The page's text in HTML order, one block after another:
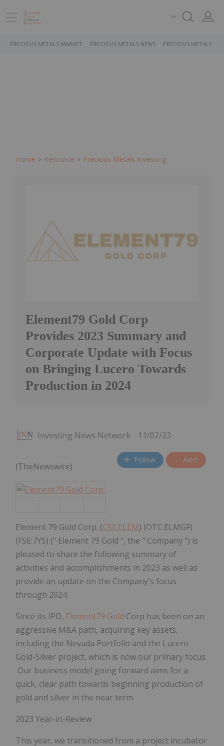
PRECIOUS METALS MARKET PRECIOUS METALS NEWS PRECIOUS METALS
Home Resource Precious Metals Investing
Element79 Gold Corp
Provides 2023 Summary and
Corporate Update with Focus
on Bringing Lucero Towards
Production in 2024
Investing News Network 11/02/23
Follow Alert
(TheNewswire)
Element 79 Gold Corp. (CSE:ELEM) (OTC:ELMGF)
(FSE:7YS) (" Element 79 Gold ", the " Company ") is
pleased to share the following summary of
activities and accomplishments in 2023 as well as
provide an update on the Company's focus
through 2024
Since its IPO, Element79 Gold Corp has been on an
aggressive M&A path, acquiring key assets,
including the Nevada Portfolio and the Lucero
Gold-Silver project, which is now our primary focus.
Our business model going forward aims for a
quick, clear path towards beginning production of
gold and silver in the near term.
2023 Year-in-Review
This year, we transitioned from a project incubator